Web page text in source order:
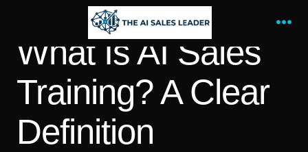
contentWhat Is AI Sales
Training? A Clear
Definition